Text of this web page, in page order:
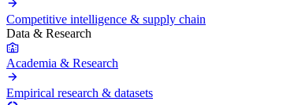
Competitive intelligence & supply chain
Data & Research
Academia & Research
Empirical research & datasets